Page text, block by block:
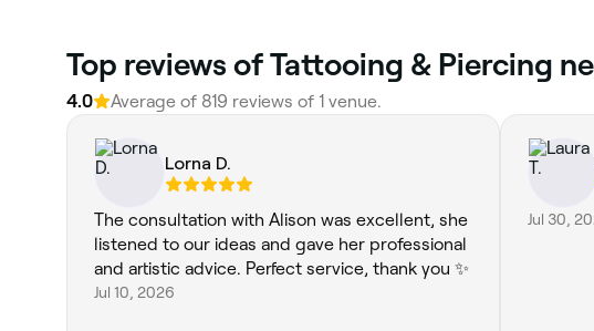
Top reviews of Tattooing & Piercing
4.0 Average of 819 reviews of 1 venue.
Lorna D.
The consultation with Alison was excellent, she
listened to our ideas and gave her professional
and artistic advice. Perfect service, thank you ✨
Jul 10, 2026
Jul 30,